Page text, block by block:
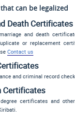
can be legalized
Death Certificates
and death
or replacement
Contact us
and criminal record
Certificates
certificates and